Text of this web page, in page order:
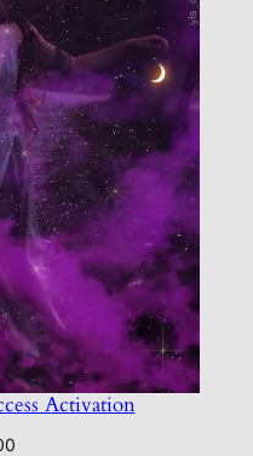
Activation